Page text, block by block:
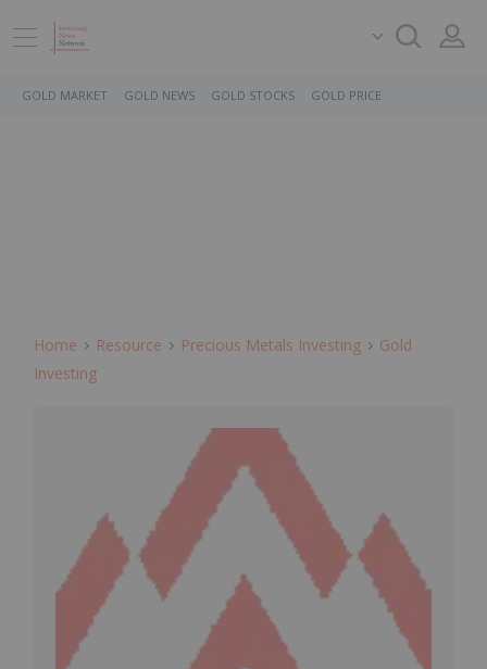
GOLD MARKET GOLD NEWS GOLD STOCKS GOLD PRICE
Home Resource Precious Metals Investing
Gold
Investing